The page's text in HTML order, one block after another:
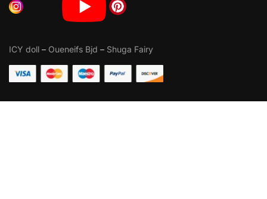
ICY doll – Oueneifs Bjd – Shuga Fairy